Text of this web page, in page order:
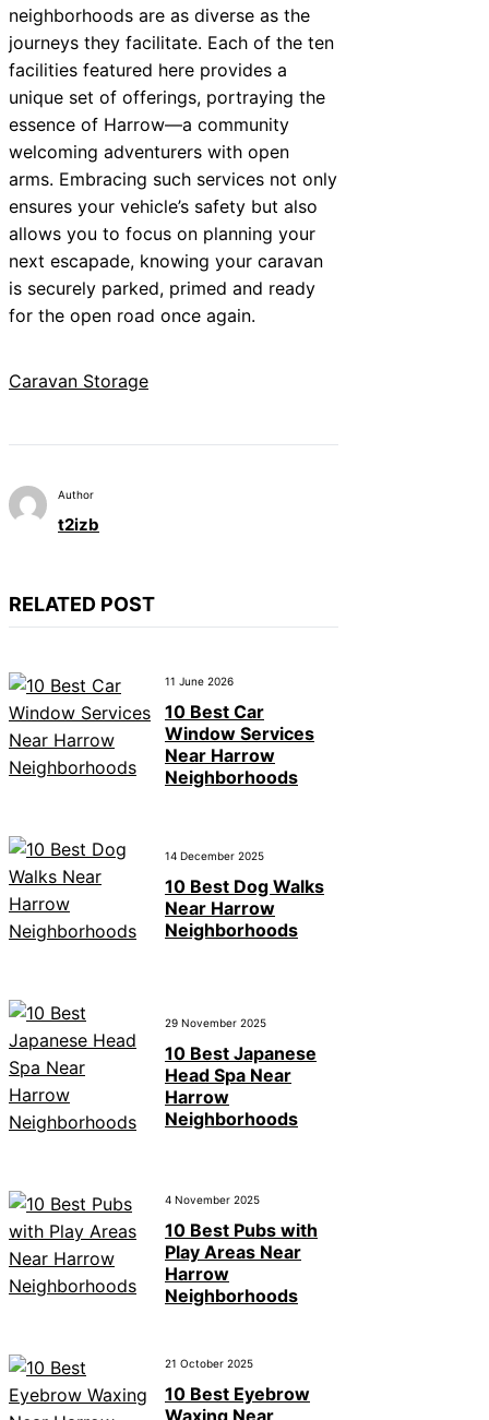
neighborhoods are as diverse as the
journeys they facilitate. Each of the ten
facilities featured here provides a
unique set of offerings, portraying the
essence of Harrow—a community
welcoming adventurers with open
arms. Embracing such services not only
ensures your vehicle’s safety but also
allows you to focus on planning your
next escapade, knowing your caravan
is securely parked, primed and ready
for the open road once again.
Caravan Storage
Author
t2izb
RELATED POST
11 June 2026
10 Best Car
Window Services
Near Harrow
Neighborhoods
14 December 2025
10 Best Dog Walks
Near Harrow
Neighborhoods
29 November 2025
10 Best Japanese
Head Spa Near
Harrow
Neighborhoods
4 November 2025
10 Best Pubs with
Play Areas Near
Harrow
Neighborhoods
21 October 2025
10 Best Eyebrow